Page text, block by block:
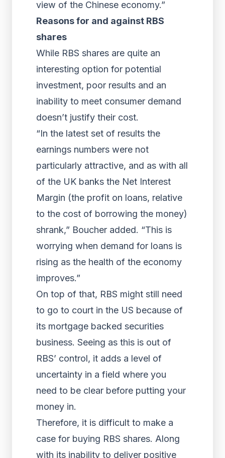
view of the Chinese economy.”
Reasons for and against RBS
shares
While RBS shares are quite an
interesting option for potential
investment, poor results and an
inability to meet consumer demand
doesn’t justify their cost.
“In the latest set of results the
earnings numbers were not
particularly attractive, and as with all
of the UK banks the Net Interest
Margin (the profit on loans, relative
to the cost of borrowing the money)
shrank,” Boucher added. “This is
worrying when demand for loans is
rising as the health of the economy
improves.”
On top of that, RBS might still need
to go to court in the US because of
its mortgage backed securities
business. Seeing as this is out of
RBS’ control, it adds a level of
uncertainty in a field where you
need to be clear before putting your
money in.
Therefore, it is difficult to make a
case for buying RBS shares. Along
with its inability to deliver positive